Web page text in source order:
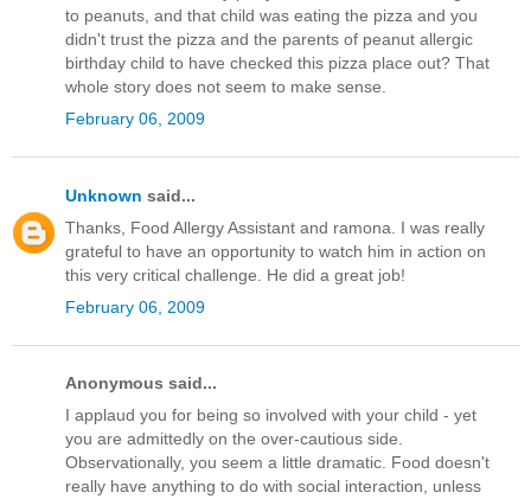
to peanuts, and that child was eating the pizza and you
didn't trust the pizza and the parents of peanut allergic
birthday child to have checked this pizza place out? That
whole story does not seem to make sense.
February 06, 2009
Unknown said...
Thanks, Food Allergy Assistant and ramona. I was really
grateful to have an opportunity to watch him in action on
this very critical challenge. He did a great job!
February 06, 2009
Anonymous said...
I applaud you for being so involved with your child - yet
you are admittedly on the over-cautious side.
Observationally, you seem a little dramatic. Food doesn't
really have anything to do with social interaction, unless